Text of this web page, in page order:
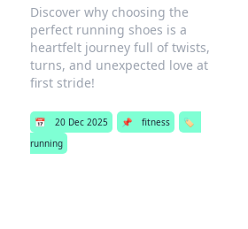
Discover why choosing the
perfect running shoes is a
heartfelt journey full of twists,
turns, and unexpected love at
first stride!
📅 20 Dec 2025 📌 fitness
🏷️
running